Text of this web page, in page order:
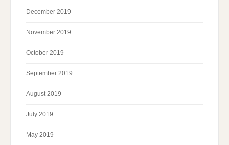
December 2019
November 2019
October 2019
September 2019
August 2019
July 2019
May 2019